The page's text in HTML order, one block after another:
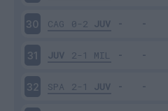
30 CAG 0-2 JUV
31 JUV 2-1 MIL
32 SPA 2-1 JUV